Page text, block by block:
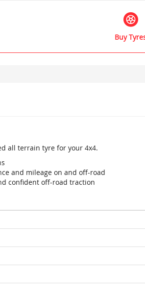
Buy
all terrain tyre for your 4x4.
and mileage on and off-road
confident off-road traction